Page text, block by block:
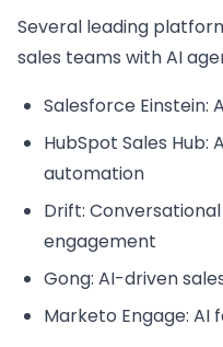
Several leading
sales teams with AI
Salesforce Einstein:
HubSpot Sales Hub:
automation
Drift:
engagement
Gong: AI-driven
Marketo Engage: